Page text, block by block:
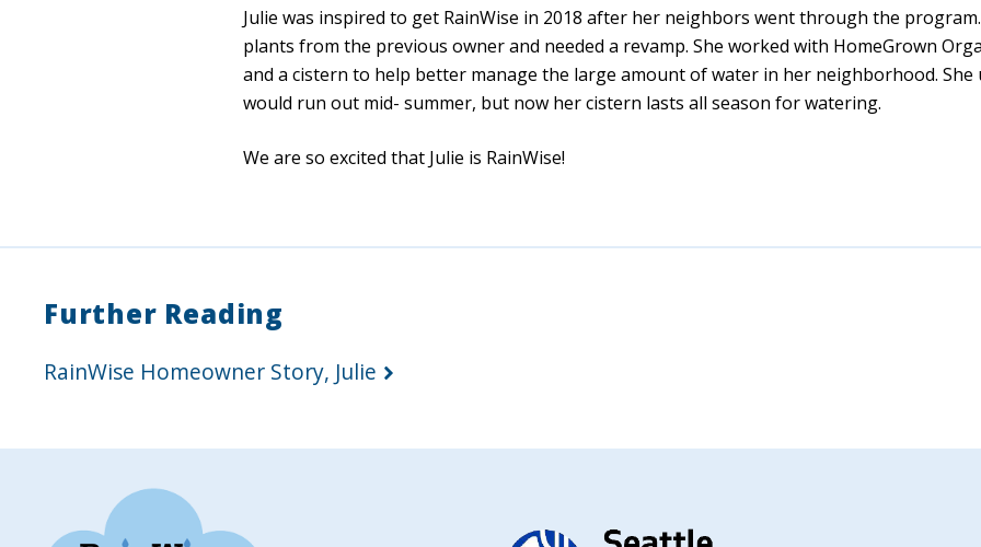
Julie was inspired to get RainWise in 2018 after her neighbors went through the
plants from the previous owner and needed a revamp. She worked with HomeGrown
and a cistern to help better manage the large amount of water in her neighborhood.
would run out mid- summer, but now her cistern lasts all season for watering.
We are so excited that Julie is RainWise!
Further Reading
RainWise Homeowner Story, Julie